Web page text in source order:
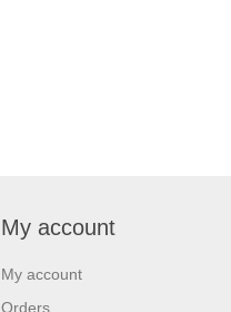
My account
My account
Orders